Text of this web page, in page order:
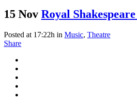
15 Nov Royal
Posted at 17:22h in Music, Theatre
Share